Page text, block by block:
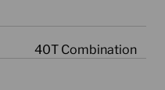
40T Combination